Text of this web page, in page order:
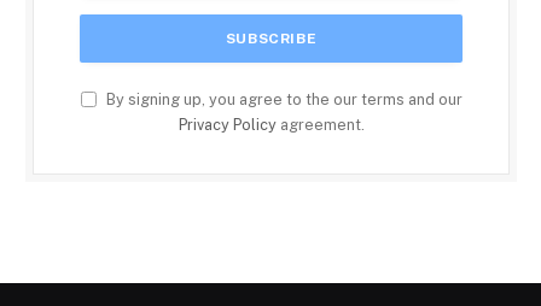
By signing up, you agree to the our terms and our
Privacy Policyagreement.